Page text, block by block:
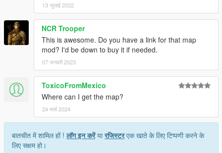
13 जुलाई 2022
NCR Trooper
This is awesome. Do you have a link for that map
mod? I'd be down to buy it if needed.
07 जनवरी 2023
ToxicoFromMexico
Where can I get the map?
24 मार्च 2024
बातचीत में शामिल हों !लॉग इन करेंयारजिस्टरएक खाते के लिए टिप्पणी करने के
लिए सक्षम हो।